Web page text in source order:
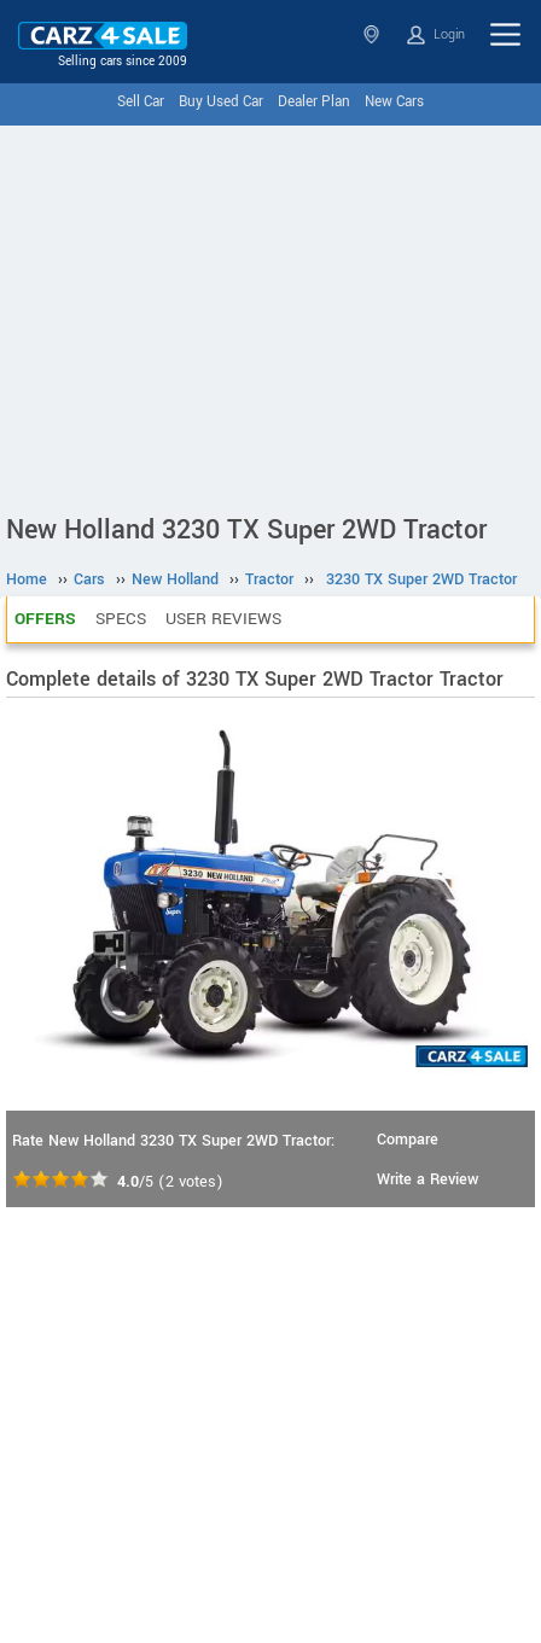
Selling cars since 2009
Login
Sell Car Buy Used Car Dealer Plan New Cars
New Holland 3230 TX Super 2WD Tractor
Home ›› Cars ›› New Holland ›› Tractor ›› 3230 TX Super 2WD Tractor
OFFERS SPECS USER REVIEWS
Complete details of 3230 TX Super 2WD Tractor Tractor
Rate New Holland 3230 TX Super 2WD Tractor:
4.0/5 (2 votes)
Compare
Write a Review